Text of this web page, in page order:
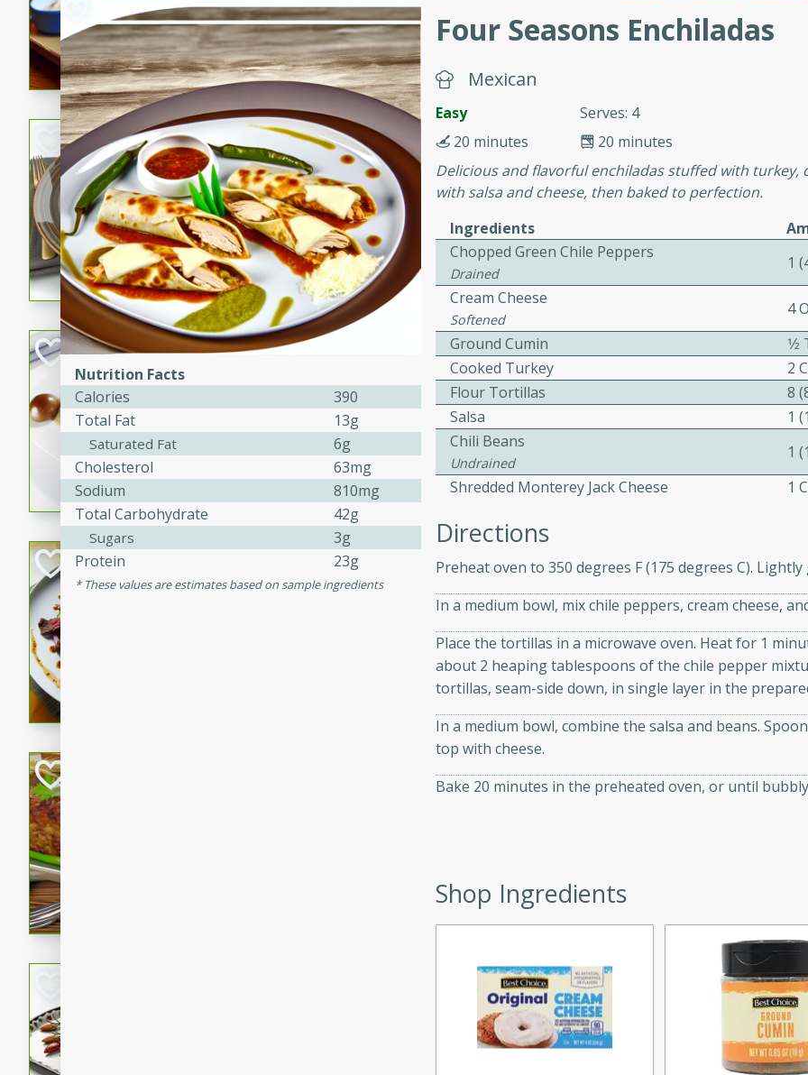
10 minutes
15 minutes
A delicious open-faced burger topped with a flavorful
horseradish-cheese sauce. This recipe is perfect for a
quick and easy gourmet meal.
Potato Sausage Stuffing
American
Medium
Serves: 8
50 minutes
20 minutes
A delicious and savory potato sausage stuffing that's
perfect for any special occasion. It's a hearty and
flavorful dish that will be loved by all.
Pintade au Champagne
French
Medium
Serves: 4
40 minutes
20 minutes
A delicious and elegant French recipe for guinea hens
cooked in champagne sauce, served with mushrooms,
croutons, and fondant potatoes. Perfect for a special
occasion or fine dining experience.
Bob's Thai Beef Salad
A refreshing and flavorful Thai beef salad with tender
rib eye steak, cucumbers, red onions, Thai chiles, and
a zesty lime dressing. Perfect for a light and satisfying
impress. This hearty dish is easy to prepare and full of
savory flavors. Perfect for a family dinner or special
Glazed Red Pepper-Fennel
Four Seasons Enchiladas
Mexican
Easy
Serves: 4
20 minutes
20 minutes
Delicious and flavorful enchiladas stuffed with
with salsa and cheese, then baked to perfection.
Ingredients
Chopped Green Chile Peppers
Drained
1
Cream Cheese
Softened
4
Ground Cumin
Cooked Turkey
2
Flour Tortillas
8
Salsa
1
Chili Beans
Undrained
1
Shredded Monterey Jack Cheese
1
Directions
Preheat oven to 350 degrees F (175 degrees C).
In a medium bowl, mix chile peppers, cream cheese,
Place the tortillas in a microwave oven. Heat for 1
about 2 heaping tablespoons of the chile pepper
tortillas, seam-side down, in single layer in the
In a medium bowl, combine the salsa and beans.
top with cheese.
Bake 20 minutes in the preheated oven, or until
Shop Ingredients
Nutrition Facts
Calories
390
Total Fat
13g
Saturated Fat
6g
Cholesterol
63mg
Sodium
810mg
Total Carbohydrate
42g
Sugars
3g
Protein
23g
These values are estimates based on sample ingredients